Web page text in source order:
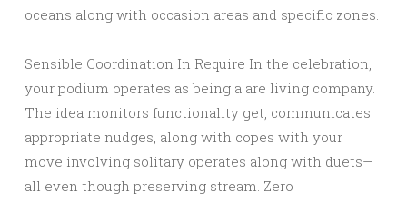
oceans along with occasion areas and specific zones.
Sensible Coordination In Require In the celebration,
your podium operates as being a are living company.
The idea monitors functionality get, communicates
appropriate nudges, along with copes with your
move involving solitary operates along with duets—
all even though preserving stream. Zero